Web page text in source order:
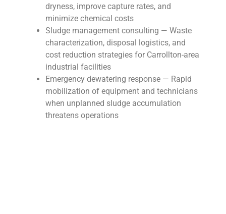
dryness, improve capture rates, and
minimize chemical costs
Sludge management consulting — Waste
characterization, disposal logistics, and
cost reduction strategies for Carrollton-area
industrial facilities
Emergency dewatering response — Rapid
mobilization of equipment and technicians
when unplanned sludge accumulation
threatens operations